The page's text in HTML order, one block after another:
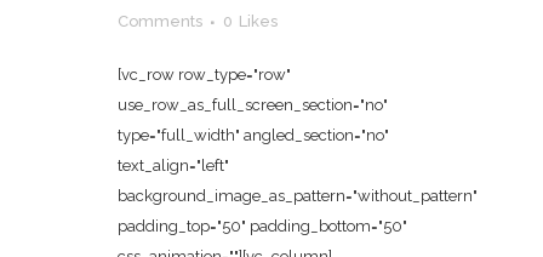
Comments
0 Likes
[vc_row row_type="row"
use_row_as_full_screen_section="no"
type="full_width" angled_section="no"
text_align="left"
background_image_as_pattern="without_pattern"
padding_top="50" padding_bottom="50"